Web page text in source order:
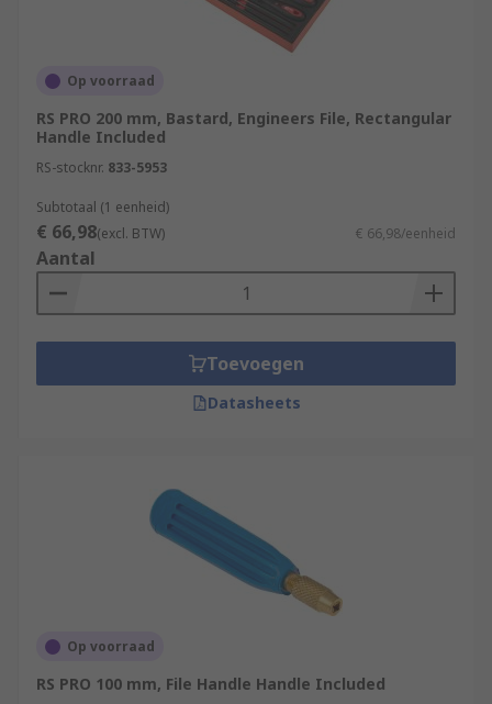
Op voorraad
RS PRO 200 mm, Bastard, Engineers File, Rectangular
Handle Included
RS-stocknr. 833-5953
Subtotaal (1 eenheid)
€ 66,98(excl. BTW) € 66,98/eenheid
Aantal
Toevoegen
Datasheets
Op voorraad
RS PRO 100 mm, File Handle Handle Included